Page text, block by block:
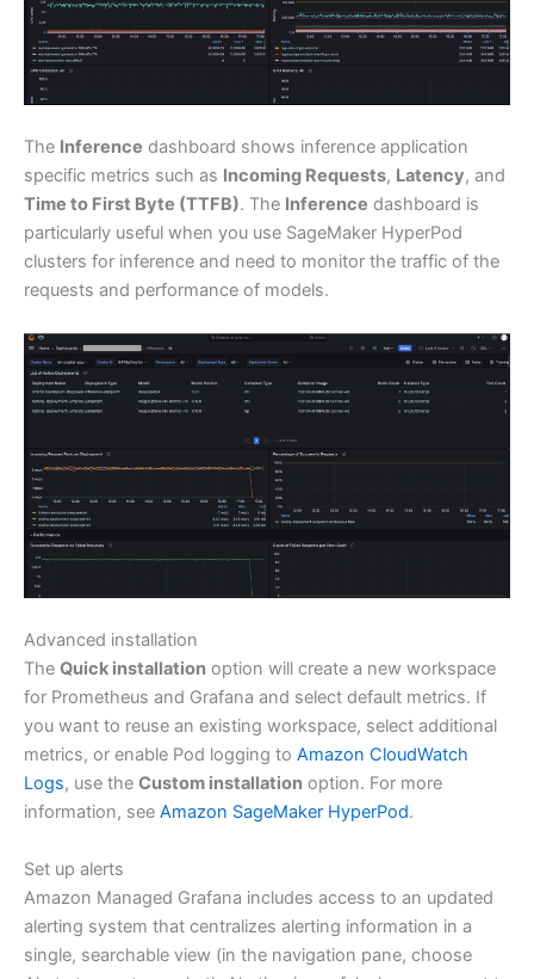
The Inference dashboard shows inference application
specific metrics such as Incoming Requests, Latency, and
Time to First Byte (TTFB). The Inference dashboard is
particularly useful when you use SageMaker HyperPod
clusters for inference and need to monitor the traffic of the
requests and performance of models.
Advanced installation
The Quick installation option will create a new workspace
for Prometheus and Grafana and select default metrics. If
you want to reuse an existing workspace, select additional
metrics, or enable Pod logging to Amazon CloudWatch
Logs, use the Custom installation option. For more
information, see Amazon SageMaker HyperPod.
Set up alerts
Amazon Managed Grafana includes access to an updated
alerting system that centralizes alerting information in a
single, searchable view (in the navigation pane, choose